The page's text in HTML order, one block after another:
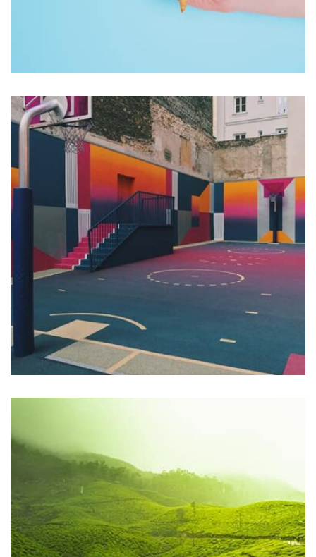
Workout Buddy
by Tiberiu Neamu
Displaying this large amount of content in a smooth and
seamless way was quite a challenge. By loading assets in
the background, playing and stopping audio on the fly,
parallaxing hotspots, and use of large images we
succeeded in giving the user a smooth experience.
Profile 18